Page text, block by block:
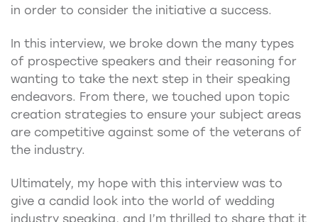
in order to consider the initiative a success.
In this interview, we broke down the many types
of prospective speakers and their reasoning for
wanting to take the next step in their speaking
endeavors. From there, we touched upon topic
creation strategies to ensure your subject areas
are competitive against some of the veterans of
the industry.
Ultimately, my hope with this interview was to
give a candid look into the world of wedding
industry speaking, and I’m thrilled to share that it